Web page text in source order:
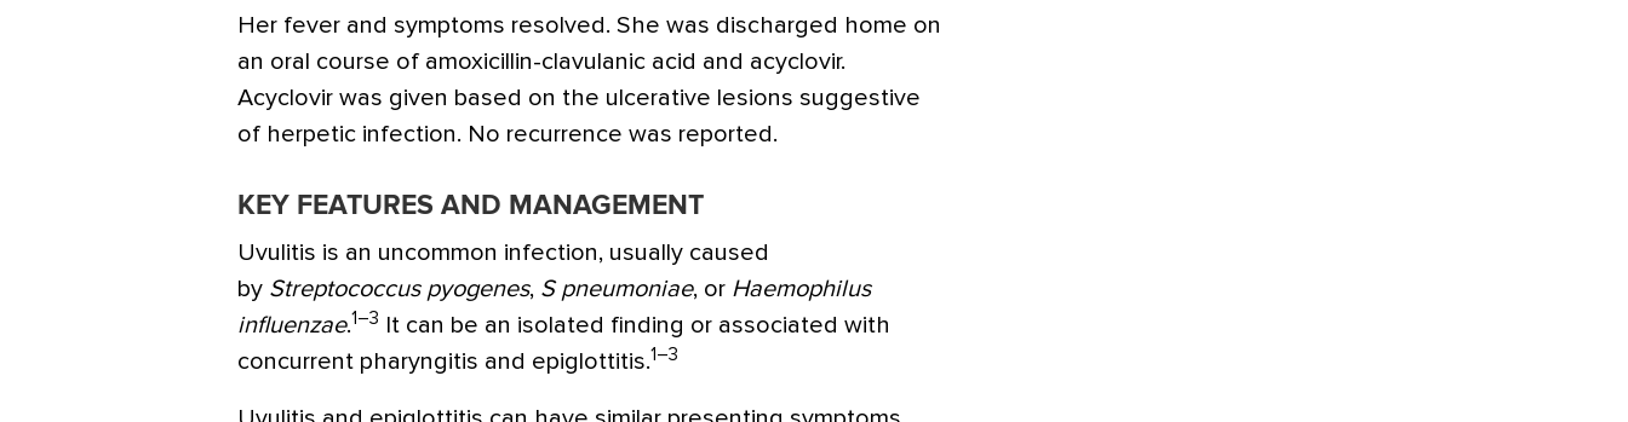
Her fever and symptoms resolved. She was discharged home on
an oral course of amoxicillin-clavulanic acid and acyclovir.
Acyclovir was given based on the ulcerative lesions suggestive
of herpetic infection. No recurrence was reported.
KEY FEATURES AND MANAGEMENT
Uvulitis is an uncommon infection, usually caused
by Streptococcus pyogenes, S pneumoniae, or Haemophilus
influenzae.1–3
It can be an isolated finding or associated with
concurrent pharyngitis and epiglottitis.1–3